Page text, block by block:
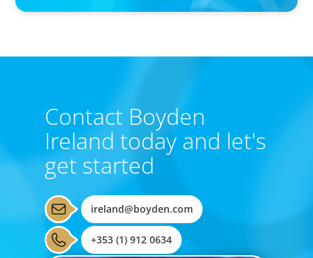
Contact Boyden
Ireland today and let's
get started
ireland@boyden.com
+353 (1) 912 0634